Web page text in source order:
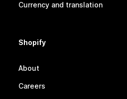
Currency and translation
Shopify
About
Careers